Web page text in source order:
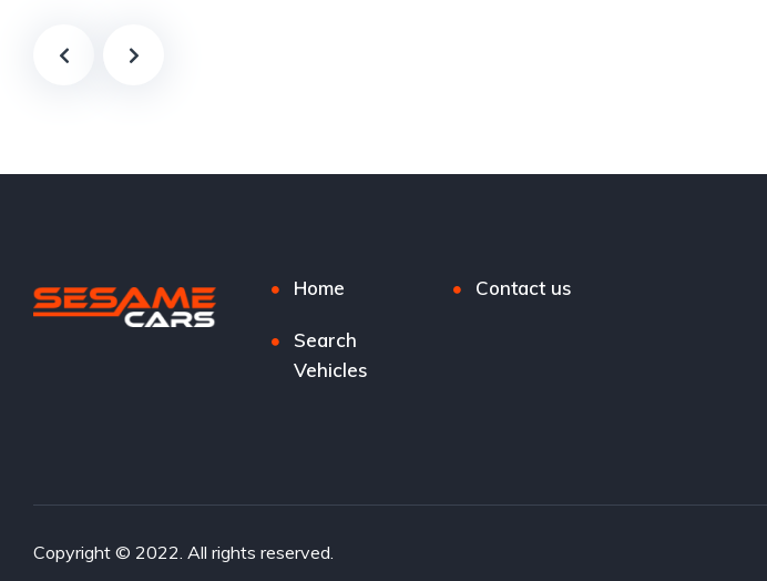
Home Contact us
Search
Vehicles
Copyright © 2022. All rights reserved.